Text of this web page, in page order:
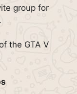
group for
the GTA V